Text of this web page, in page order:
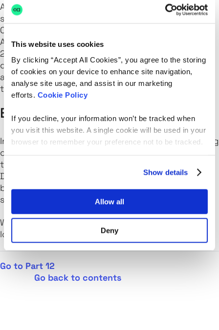
This website uses cookies
By clicking “Accept All Cookies”, you agree to the storing
of cookies on your device to enhance site navigation,
analyse site usage, and assist in our marketing
efforts. Cookie Policy
If you decline, your information won’t be tracked when
you visit this website. A single cookie will be used in your
browser to remember your preference not to be tracked.
Show details
Allow all
Deny
A community for women,
Women in Technology
supports women of all levels in all disciplines.
Covering topics such as Cloud Computing, Data
Analytics and FinTech, Women in Technology hold
2-3 talks at each meet-up and have them at
different times of the day (e.g. breakfast, lunch
and dinner) so that everyone has the opportunity
to attend.
Edinburgh DevOps
Interested in shipping software faster or removing
constraints from within your organisation? If so
then
Discussing technologies as well as the processes
behind them, The crew will help you to build a
successful DevOps culture in your organisation.
Want to scale your tech hiring?Get in touch. We’d
love to help.
Go to Part 12
Go back to contents